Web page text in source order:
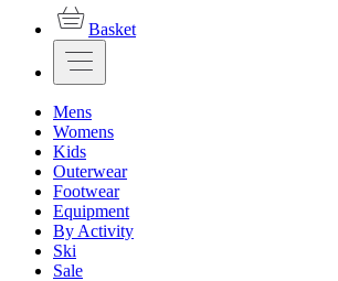
Basket
Mens
Womens
Kids
Outerwear
Footwear
Equipment
By Activity
Ski
Sale